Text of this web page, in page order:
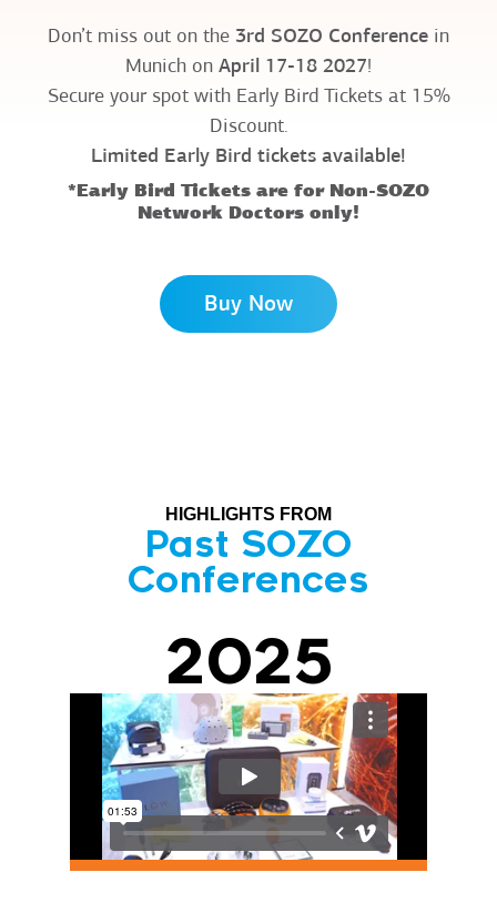
Don’t miss out on the 3rd SOZO Conference in
Munich on April 17-18 2027!
Secure your spot with Early Bird Tickets at 15%
Discount.
Limited Early Bird tickets available!
*Early Bird Tickets are for Non-SOZO
Network Doctors only!
Buy Now
HIGHLIGHTS FROM
Past SOZO
Conferences
2025